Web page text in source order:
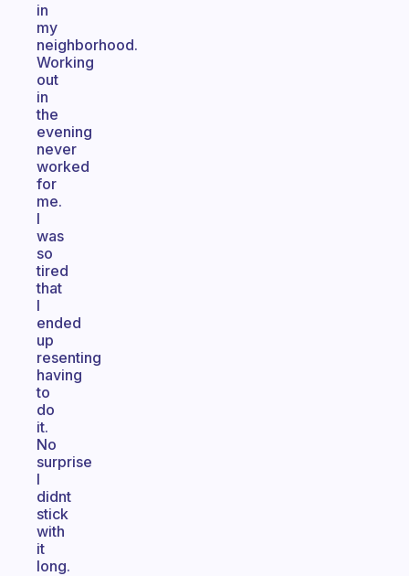
in
my
neighborhood.
Working
out
in
the
evening
never
worked
for
me.
I
was
so
tired
that
I
ended
up
resenting
having
to
do
it.
No
surprise
I
didnt
stick
with
it
long.